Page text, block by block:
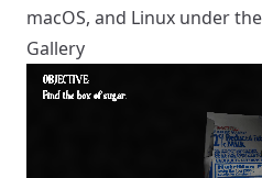
macOS, and Linux under the
Gallery